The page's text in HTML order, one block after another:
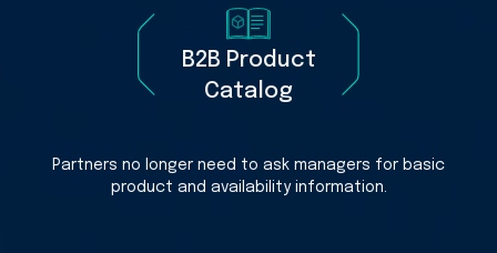
B2B Product
Catalog
Partners no longer need to ask managers for basic
product and availability information.